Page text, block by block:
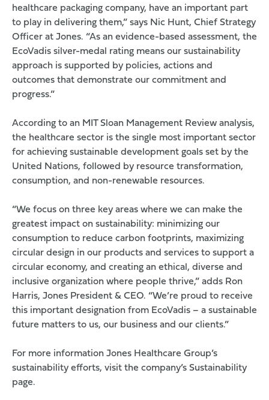
healthcare packaging company, have an important part
to play in delivering them,” says Nic Hunt, Chief Strategy
Officer at Jones. “As an evidence-based assessment, the
EcoVadis silver-medal rating means our sustainability
approach is supported by policies, actions and
outcomes that demonstrate our commitment and
progress.”
According to an MIT Sloan Management Review analysis,
the healthcare sector is the single most important sector
for achieving sustainable development goals set by the
United Nations, followed by resource transformation,
consumption, and non-renewable resources.
“We focus on three key areas where we can make the
greatest impact on sustainability: minimizing our
consumption to reduce carbon footprints, maximizing
circular design in our products and services to support a
circular economy, and creating an ethical, diverse and
inclusive organization where people thrive,” adds Ron
Harris, Jones President & CEO. “We’re proud to receive
this important designation from EcoVadis – a sustainable
future matters to us, our business and our clients.”
For more information Jones Healthcare Group’s
sustainability efforts, visit the company’s Sustainability
page.